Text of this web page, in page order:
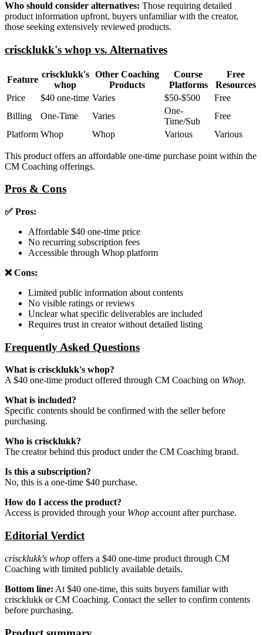
Who should consider alternatives: Those requiring detailed
product information upfront, buyers unfamiliar with the creator,
those seeking extensively reviewed products.
criscklukk's whop vs. Alternatives
Feature
criscklukk's
whop
Other Coaching
Products
Course
Platforms
Free
Resources
Price
$40 one-time Varies $50-$500
Free
Billing
One-Time Varies
One-
Time/Sub
Free
Platform Whop Whop Various Various
This product offers an affordable one-time purchase point within the
CM Coaching offerings.
Pros & Cons
✅ Pros:
Affordable $40 one-time price
No recurring subscription fees
Accessible through Whop platform
❌ Cons:
Limited public information about contents
No visible ratings or reviews
Unclear what specific deliverables are included
Requires trust in creator without detailed listing
Frequently Asked Questions
What is criscklukk's whop?
A $40 one-time product offered through CM Coaching on Whop.
What is included?
Specific contents should be confirmed with the seller before
purchasing.
Who is criscklukk?
The creator behind this product under the CM Coaching brand.
Is this a subscription?
No, this is a one-time $40 purchase.
How do I access the product?
Access is provided through your Whop account after purchase.
Editorial Verdict
criscklukk's whop offers a $40 one-time product through CM
Coaching with limited publicly available details.
Bottom line: At $40 one-time, this suits buyers familiar with
criscklukk or CM Coaching. Contact the seller to confirm contents
before purchasing.